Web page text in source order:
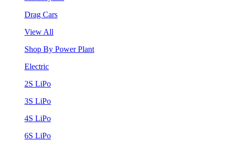
Drag Cars
View All
Shop By Power Plant
Electric
2S LiPo
3S LiPo
4S LiPo
6S LiPo